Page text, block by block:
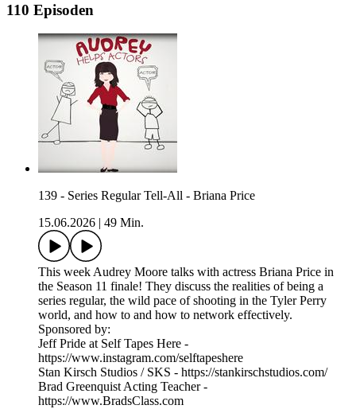
110 Episoden
139 - Series Regular Tell-All - Briana Price
15.06.2026
49 Min.
This week Audrey Moore talks with actress Briana Price in
the Season 11 finale! They discuss the realities of being a
series regular, the wild pace of shooting in the Tyler Perry
world, and how to and how to network effectively.
Sponsored by:
Jeff Pride at Self Tapes Here -
https://www.instagram.com/selftapeshere
Stan Kirsch Studios / SKS - https://stankirschstudios.com/
Brad Greenquist Acting Teacher -
https://www.BradsClass.com